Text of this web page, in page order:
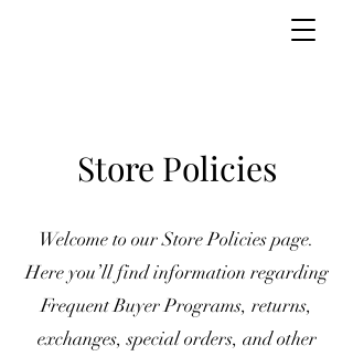
Store Policies
Welcome to our Store Policies page.
Here you’ll find information regarding
Frequent Buyer Programs, returns,
exchanges, special orders, and other